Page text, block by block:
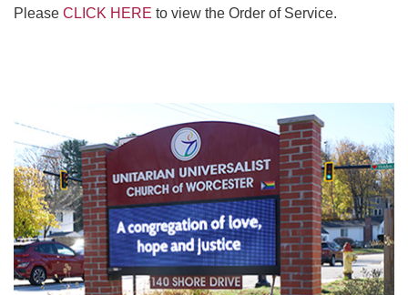
Please CLICK HERE to view the Order of Service.
Navigation